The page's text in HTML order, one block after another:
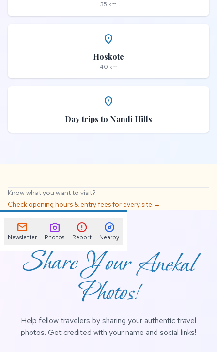
35 km
place
Hoskote
40 km
place
Day trips to Nandi Hills
Know what you want to visit?
Check opening hours & entry fees for every site →
mail
Newsletter
photo_camera
Photos
error
Report
explore
Nearby
Share Your Anekal
Photos!
Help fellow travelers by sharing your authentic travel
photos. Get credited with your name and social links!